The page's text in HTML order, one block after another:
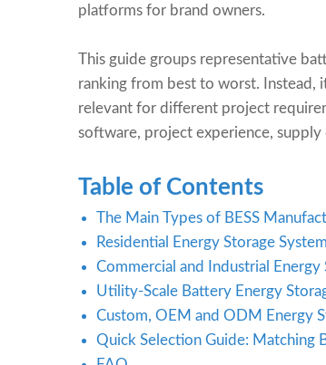
platforms for brand owners.
This guide groups representative
ranking from best to worst. Instead,
relevant for different project
software, project experience,
Table of Contents
The Main Types of BESS
Residential Energy Storage
Commercial and Industrial
Utility-Scale Battery Energy
Custom, OEM and ODM Energy
Quick Selection Guide: Matching